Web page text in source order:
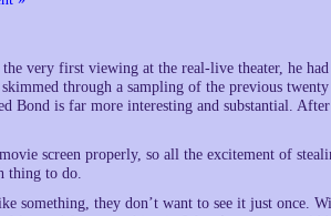
very first viewing at the real-live theater, he had
through a sampling of the previous twenty
Bond is far more interesting and substantial.
screen properly, so all the excitement of
thing to do.
they don’t want to see it just once.